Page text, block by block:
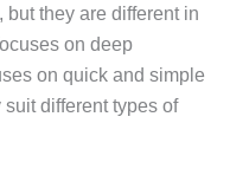
they are different in
on deep
on quick and simple
different types of